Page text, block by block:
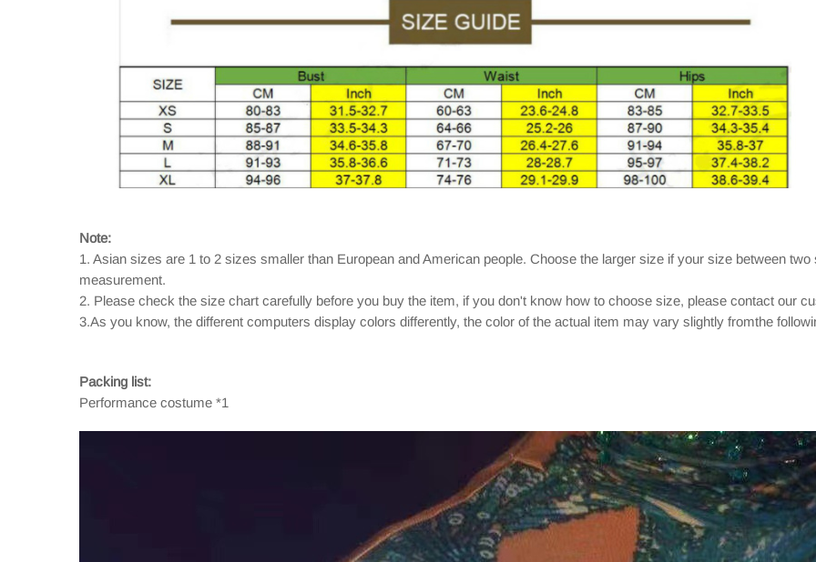
Note:
1. Asian sizes are 1 to 2 sizes smaller than European and American people. Choose the larger size if your size between
measurement.
2. Please check the size chart carefully before you buy the item, if you don't know how to choose size, please contact our
3.As you know, the different computers display colors differently, the color of the actual item may vary slightly fromthe
Packing list:
Performance costume *1